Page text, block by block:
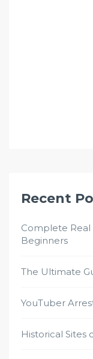
Recent
Complete Real
Beginners
The Ultimate
YouTuber
Historical Sites